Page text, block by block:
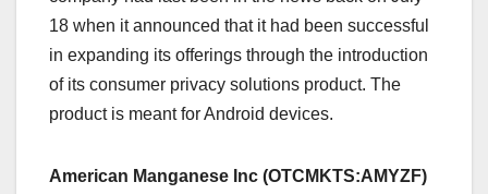
18 when it announced that it had been successful
in expanding its offerings through the introduction
of its consumer privacy solutions product. The
product is meant for Android devices.
American Manganese Inc (OTCMKTS:AMYZF)